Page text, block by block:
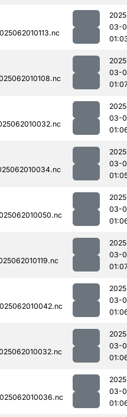
03-
03-
03-
03-
03-
03-
03-
03-
03-